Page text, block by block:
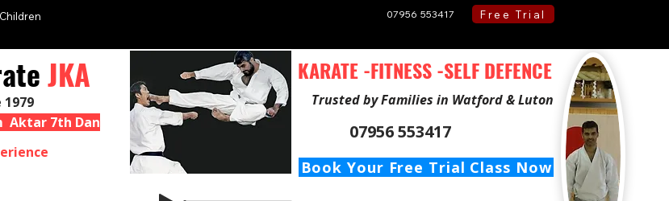
07956 553417 Free Trial
Aktar 7th Dan
JKA KARATE -FITNESS -SELF DEFENCE
Trusted by Families in Watford & Luton
07956 553417
Book Your Free Trial Class Now